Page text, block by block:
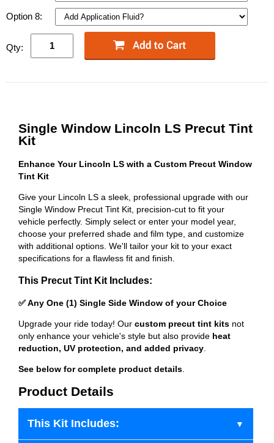
Option 8:
Qty:
Single Window Lincoln LS Precut Tint
Kit
Enhance Your Lincoln LS with a Custom Precut Window
Tint Kit
Give your Lincoln LS a sleek, professional upgrade with our
Single Window Precut Tint Kit, precision-cut to fit your
vehicle perfectly. Simply select or enter your model year,
choose your preferred shade and film type, and customize
with additional options. We'll tailor your kit to your exact
specifications for a flawless fit and finish.
This Precut Tint Kit Includes:
✅ Any One (1) Single Side Window of your Choice
Upgrade your ride today! Our custom precut tint kits not
only enhance your vehicle's style but also provide heat
reduction, UV protection, and added privacy
See below for complete product details
Product Details
This Kit Includes: